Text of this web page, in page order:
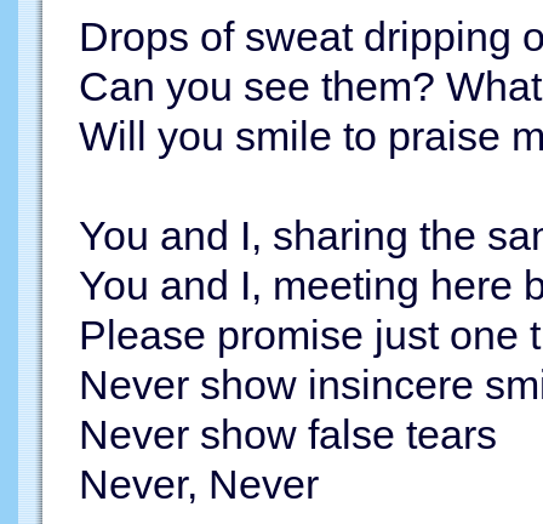
Drops of sweat dripping
Can you see them?
Will you smile to praise
You and I, sharing the
You and I, meeting here
Please promise just one
Never show insincere
Never show false tears
Never, Never